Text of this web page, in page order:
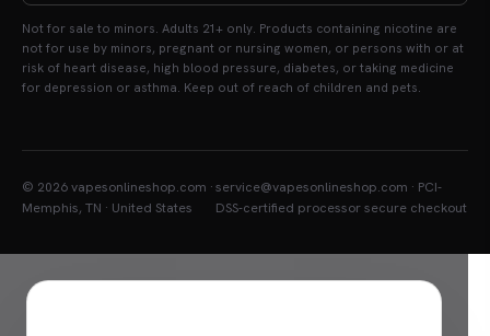
Not for sale to minors. Adults 21+ only. Products containing nicotine are
not for use by minors, pregnant or nursing women, or persons with or at
risk of heart disease, high blood pressure, diabetes, or taking medicine
for depression or asthma. Keep out of reach of children and pets.
© 2026 vapesonlineshop.com ·
Memphis, TN · United States
service@vapesonlineshop.com · PCI-
DSS-certified processor secure checkout